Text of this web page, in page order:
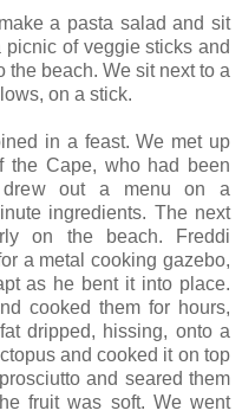
a pasta salad and sit
of veggie sticks and
the beach. We sit next to a
on a stick.
in a feast. We met up
the Cape, who had been
drew out a menu on a
ingredients. The next
on the beach. Freddi
a metal cooking gazebo,
as he bent it into place.
cooked them for hours,
dripped, hissing, onto a
and cooked it on top
and seared them
fruit was soft. We went